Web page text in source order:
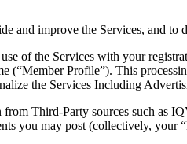
and improve the Services, and to
of the Services with your
Profile”). This
the Services Including
Third-Party sources such as
you may post (collectively, your